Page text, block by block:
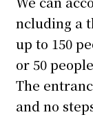
ncluding a
up to 150
or 50
The
and no